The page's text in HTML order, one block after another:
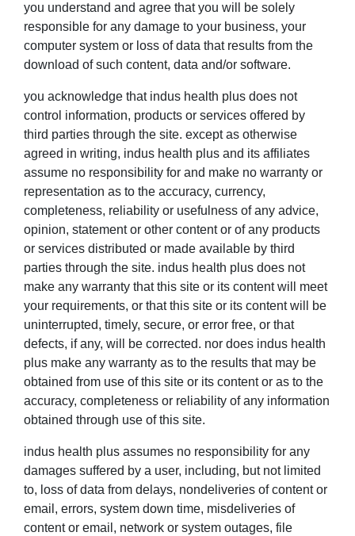
you understand and agree that you will be solely
responsible for any damage to your business, your
computer system or loss of data that results from the
download of such content, data and/or software.
you acknowledge that indus health plus does not
control information, products or services offered by
third parties through the site. except as otherwise
agreed in writing, indus health plus and its affiliates
assume no responsibility for and make no warranty or
representation as to the accuracy, currency,
completeness, reliability or usefulness of any advice,
opinion, statement or other content or of any products
or services distributed or made available by third
parties through the site. indus health plus does not
make any warranty that this site or its content will meet
your requirements, or that this site or its content will be
uninterrupted, timely, secure, or error free, or that
defects, if any, will be corrected. nor does indus health
plus make any warranty as to the results that may be
obtained from use of this site or its content or as to the
accuracy, completeness or reliability of any information
obtained through use of this site.
indus health plus assumes no responsibility for any
damages suffered by a user, including, but not limited
to, loss of data from delays, nondeliveries of content or
email, errors, system down time, misdeliveries of
content or email, network or system outages, file